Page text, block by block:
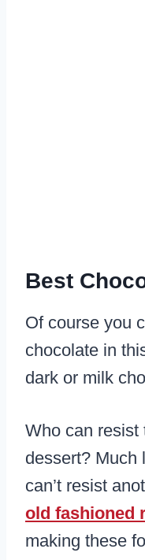
Best
Of course you
chocolate in
dark or milk
Who can resist
dessert? Much
can’t resist
old fashioned
making these